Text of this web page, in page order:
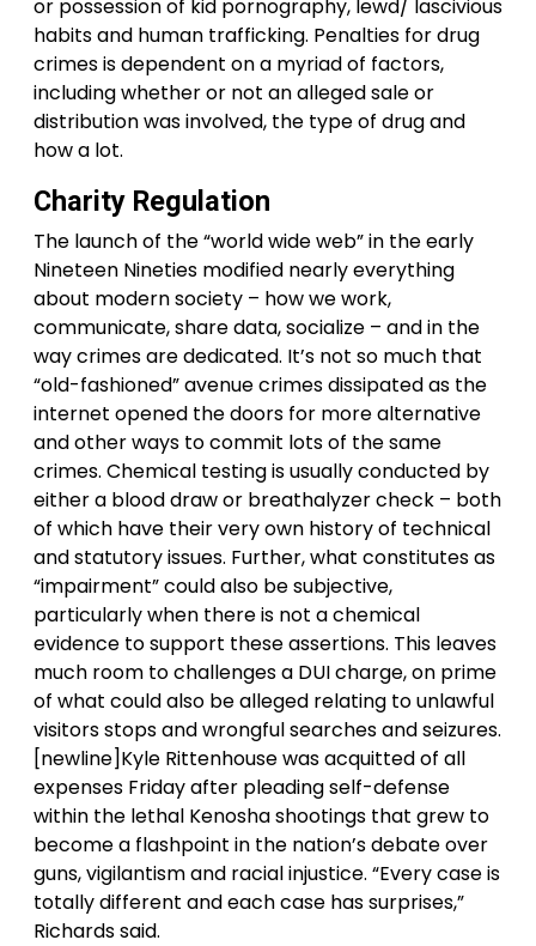
or possession of kid pornography, lewd/ lascivious
habits and human trafficking. Penalties for drug
crimes is dependent on a myriad of factors,
including whether or not an alleged sale or
distribution was involved, the type of drug and
how a lot.
Charity Regulation
The launch of the “world wide web” in the early
Nineteen Nineties modified nearly everything
about modern society – how we work,
communicate, share data, socialize – and in the
way crimes are dedicated. It’s not so much that
“old-fashioned” avenue crimes dissipated as the
internet opened the doors for more alternative
and other ways to commit lots of the same
crimes. Chemical testing is usually conducted by
either a blood draw or breathalyzer check – both
of which have their very own history of technical
and statutory issues. Further, what constitutes as
“impairment” could also be subjective,
particularly when there is not a chemical
evidence to support these assertions. This leaves
much room to challenges a DUI charge, on prime
of what could also be alleged relating to unlawful
visitors stops and wrongful searches and seizures.
[newline]Kyle Rittenhouse was acquitted of all
expenses Friday after pleading self-defense
within the lethal Kenosha shootings that grew to
become a flashpoint in the nation’s debate over
guns, vigilantism and racial injustice. “Every case is
totally different and each case has surprises,”
Richards said.